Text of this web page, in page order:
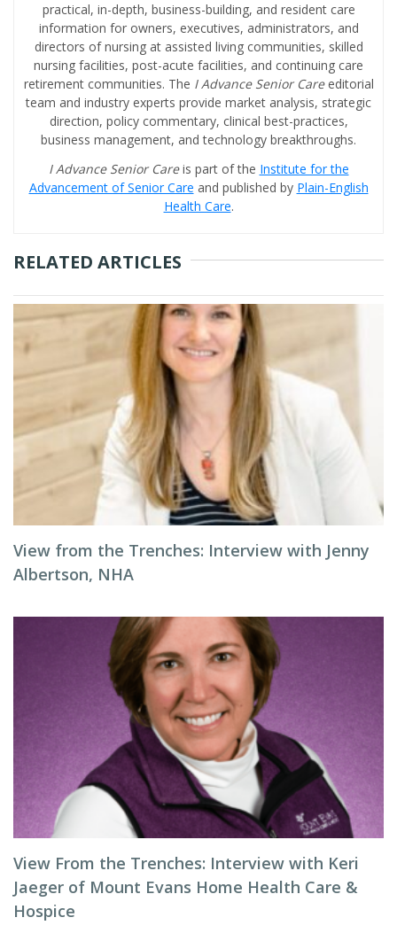
practical, in-depth, business-building, and resident care
information for owners, executives, administrators, and
directors of nursing at assisted living communities, skilled
nursing facilities, post-acute facilities, and continuing care
retirement communities. The I Advance Senior Care editorial
team and industry experts provide market analysis, strategic
direction, policy commentary, clinical best-practices,
business management, and technology breakthroughs.
I Advance Senior Careis part of the Institute for the
Advancement of Senior Care and published by Plain-English
Health Care.
RELATED ARTICLES
View from the Trenches: Interview with Jenny
Albertson, NHA
View From the Trenches: Interview with Keri
Jaeger of Mount Evans Home Health Care &
Hospice